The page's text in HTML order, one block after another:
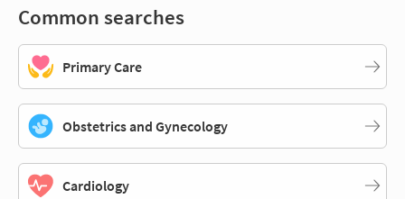
Common searches
Primary Care
Obstetrics and Gynecology
Cardiology